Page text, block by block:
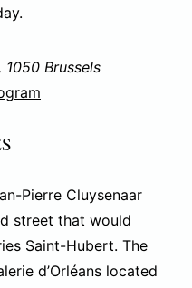
1050 Brussels
Pierre Cluysenaar
street that would
Saint-Hubert. The
d’Orléans located